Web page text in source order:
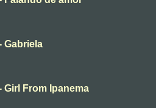
Gabriela
From Ipanema